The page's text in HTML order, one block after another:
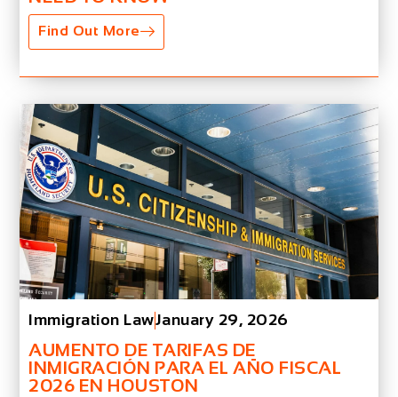
Find Out More
Immigration LawJanuary 29, 2026
AUMENTO DE TARIFAS DE
INMIGRACIÓN PARA EL AÑO FISCAL
2026 EN HOUSTON